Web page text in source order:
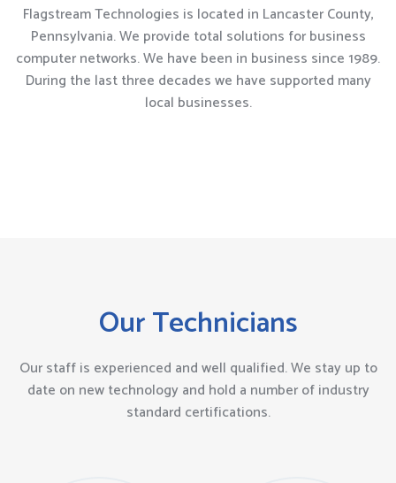
Flagstream Technologies is located in Lancaster County,
Pennsylvania. We provide total solutions for business
computer networks. We have been in business since 1989.
During the last three decades we have supported many
local businesses.
Our Technicians
Our staff is experienced and well qualified. We stay up to
date on new technology and hold a number of industry
standard certifications.